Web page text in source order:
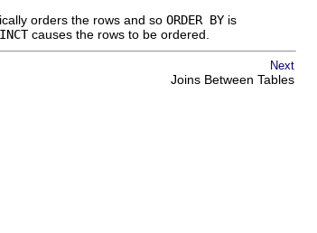
orders the rows and so ORDER BY is
causes the rows to be ordered.
Next
Joins Between Tables